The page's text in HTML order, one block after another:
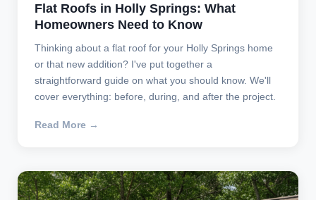
Flat Roofs in Holly Springs: What
Homeowners Need to Know
Thinking about a flat roof for your Holly Springs home
or that new addition? I've put together a
straightforward guide on what you should know. We'll
cover everything: before, during, and after the project.
Read More →